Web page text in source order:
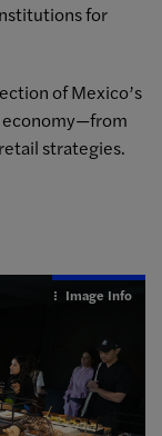
for
of Mexico’s
economy—from
strategies.
Image Info